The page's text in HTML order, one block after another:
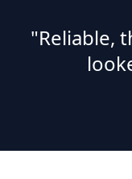
"Reliable,